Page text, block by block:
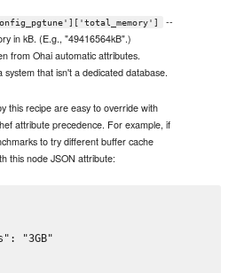
--
in kB. (E.g., "49416564kB".)
from Ohai automatic attributes.
that isn't a dedicated database.
this recipe are easy to override with
attribute precedence. For example, if
to try different buffer cache
this node JSON attribute:
"3GB"